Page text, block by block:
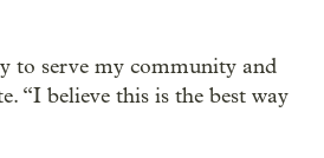
to serve my community and
“I believe this is the best way